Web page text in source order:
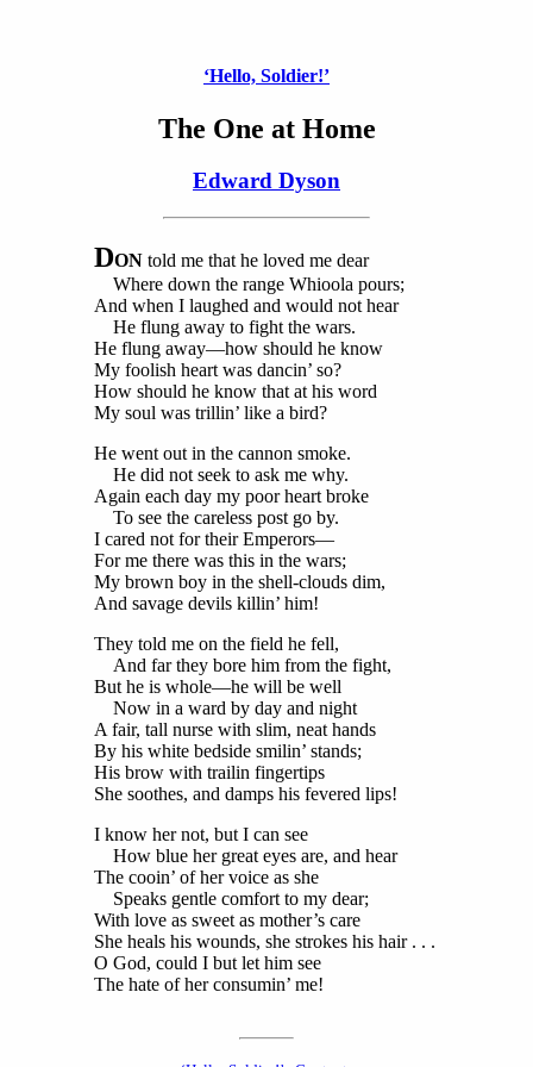
‘Hello, Soldier!’
The One at Home
Edward Dyson
DONtold me that he loved me dear
Where down the range Whioola pours;
And when I laughed and would not hear
He flung away to fight the wars.
He flung away—how should he know
My foolish heart was dancin’ so?
How should he know that at his word
My soul was trillin’ like a bird?
He went out in the cannon smoke.
He did not seek to ask me why.
Again each day my poor heart broke
To see the careless post go by.
I cared not for their Emperors—
For me there was this in the wars;
My brown boy in the shell-clouds dim,
And savage devils killin’ him!
They told me on the field he fell,
And far they bore him from the fight,
But he is whole—he will be well
Now in a ward by day and night
A fair, tall nurse with slim, neat hands
By his white bedside smilin’ stands;
His brow with trailin fingertips
She soothes, and damps his fevered lips!
I know her not, but I can see
How blue her great eyes are, and hear
The cooin’ of her voice as she
Speaks gentle comfort to my dear;
With love as sweet as mother’s care
She heals his wounds, she strokes his hair . . .
O God, could I but let him see
The hate of her consumin’ me!